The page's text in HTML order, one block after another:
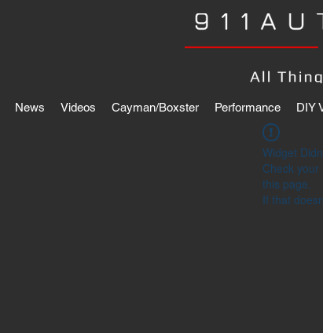
News Videos Cayman/Boxster Performance DIY
Widget
Check
this page.
If that